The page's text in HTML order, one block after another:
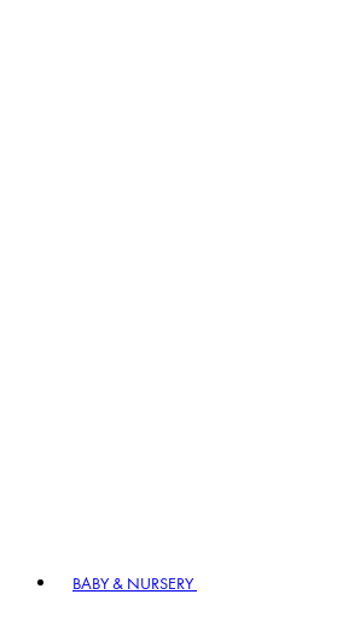
BABY & NURSERY